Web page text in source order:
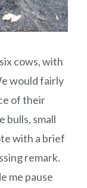
cows, with
would fairly
of their
bulls, small
with a brief
remark.
me pause